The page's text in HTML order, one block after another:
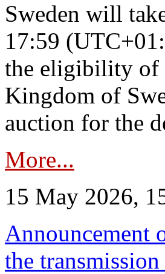
Sweden will
17:59
the eligibility of
Kingdom of
auction for the
More...
15 May 2026,
Announcement
the